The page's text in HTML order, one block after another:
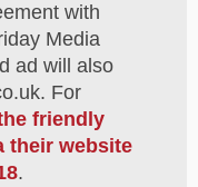
with
Media
ad will also
For
friendly
their website
.